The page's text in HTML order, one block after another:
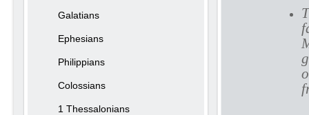
Galatians
Ephesians
Philippians
Colossians
1 Thessalonians